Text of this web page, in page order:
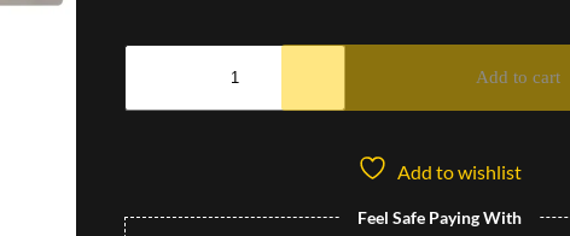
Add to cart
Add to wishlist
Feel Safe Paying With